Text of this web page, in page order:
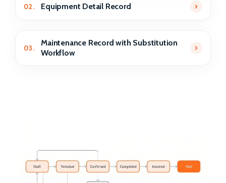
02. Equipment Detail Record
03.
Maintenance Record with Substitution
Workflow